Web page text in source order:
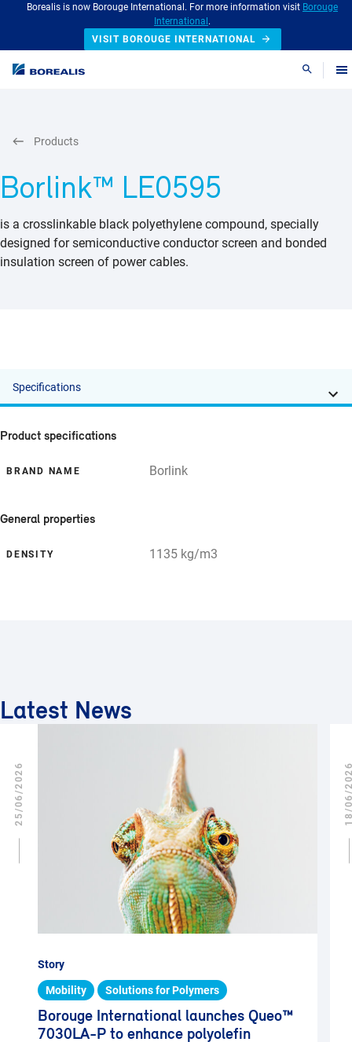
Borealis is now Borouge International. For more information visit Borouge
International .
VISIT BOROUGE INTERNATIONAL
Search
Borlink™ LE0595
is a crosslinkable black polyethylene compound, specially
designed for semiconductive conductor screen and bonded
insulation screen of power cables.
Products
Specifications
Product specifications
BRAND NAME Borlink
General properties
DENSITY 1135 kg/m3
Latest News
Story
Mobility Solutions for Polymers
Borouge International launches Queo™
7030LA-P to enhance polyolefin
25/06/2026 18/